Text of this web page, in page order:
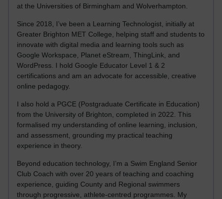
at the Universities of Birmingham and Wolverhampton.
Since 2018, I’ve been a Learning Technologist, initially at
Greater Brighton MET College, helping staff and students to
innovate with digital media and learning tools such as
Google Workspace, Planet eStream, ThingLink, and
WordPress. I hold Google Educator Level 1 & 2
certifications and am an advocate for accessible, creative
online pedagogy.
I also hold a PGCE (Postgraduate Certificate in Education)
from the University of Brighton, completed in 2022. This
formalised my understanding of online learning, inclusion,
and assessment, grounding my practical teaching
experience in theory.
Beyond education technology, I’m a Swim England Senior
Club Coach with over 20 years of teaching and coaching
experience, guiding County and Regional swimmers
through progressive, athlete-centred programmes. My